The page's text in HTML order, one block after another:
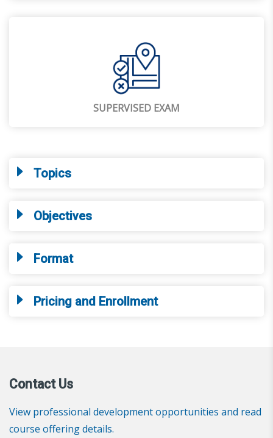
SUPERVISED EXAM
Topics
Objectives
Format
Pricing and Enrollment
Contact Us
View professional development opportunities and read
course offering details.